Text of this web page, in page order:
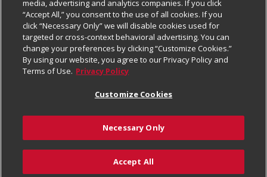
Newsroom
Product Recalls
Real Estate
Welcome
Where Else Campaign
Digital Coupon
Frequently Asked Questions
Promotions & Offers
Tax Exemption Application
Safety Data Sheets
Do Not Sell My Personal Information
Privacy Policy
Website Accessibility Statement
Terms & Conditions
Customize Cookies
Download Our Apps
© 2026
media, advertising and analytics companies. If you click
“Accept All,” you consent to the use of all cookies. If you
click “Necessary Only” we will disable cookies used for
targeted or cross-context behavioral advertising. You can
change your preferences by clicking “Customize Cookies.”
By using our website, you agree to our Privacy Policy and
Terms of Use. Privacy Policy
Customize Cookies
Necessary Only
Accept All